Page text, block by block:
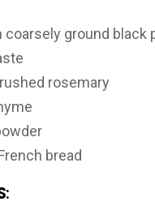
coarsely ground black
rosemary
bread
: